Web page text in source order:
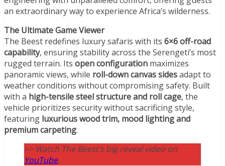
an extraordinary way to experience Africa’s wilderness.
The Ultimate Game Viewer
The Beest redefines luxury safaris with its 6×6 off-road
capability, ensuring stability across the Serengeti’s most
rugged terrain. Its open configuration maximizes
panoramic views, while roll-down canvas sidesadapt to
weather conditions without compromising safety. Built
with a high-tensile steel structure and roll cage, the
vehicle prioritizes security without sacrificing style,
featuring luxurious wood trim, mood lighting and
premium carpeting.
>> Watch The Beest’s big reveal video on
YouTube.